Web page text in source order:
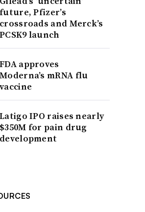
future, Pfizer’s
crossroads and Merck’s
PCSK9 launch
FDA approves
Moderna’s mRNA flu
vaccine
Latigo IPO raises nearly
$350M for pain drug
development